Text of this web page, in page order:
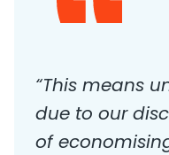
“This means
due to our
of